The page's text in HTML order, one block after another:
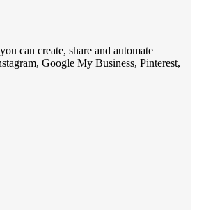
can create, share and automate
Google My Business, Pinterest,